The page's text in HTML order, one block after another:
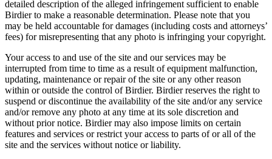
detailed description of the alleged infringement sufficient to enable
Birdier to make a reasonable determination. Please note that you
may be held accountable for damages (including costs and attorneys’
fees) for misrepresenting that any photo is infringing your copyright.
Your access to and use of the site and our services may be
interrupted from time to time as a result of equipment malfunction,
updating, maintenance or repair of the site or any other reason
within or outside the control of Birdier. Birdier reserves the right to
suspend or discontinue the availability of the site and/or any service
and/or remove any photo at any time at its sole discretion and
without prior notice. Birdier may also impose limits on certain
features and services or restrict your access to parts of or all of the
site and the services without notice or liability.